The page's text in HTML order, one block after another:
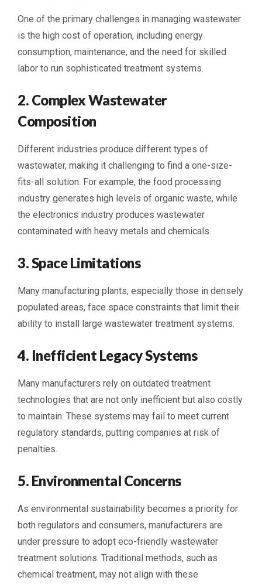
One of the primary challenges in managing wastewater
is the high cost of operation, including energy
consumption, maintenance, and the need for skilled
labor to run sophisticated treatment systems.
2. Complex Wastewater
Composition
Different industries produce different types of
wastewater, making it challenging to find a one-size-
fits-all solution. For example, the food processing
industry generates high levels of organic waste, while
the electronics industry produces wastewater
contaminated with heavy metals and chemicals.
3. Space Limitations
Many manufacturing plants, especially those in densely
populated areas, face space constraints that limit their
ability to install large wastewater treatment systems.
4. Inefficient Legacy Systems
Many manufacturers rely on outdated treatment
technologies that are not only inefficient but also costly
to maintain. These systems may fail to meet current
regulatory standards, putting companies at risk of
penalties.
5. Environmental Concerns
As environmental sustainability becomes a priority for
both regulators and consumers, manufacturers are
under pressure to adopt eco-friendly wastewater
treatment solutions. Traditional methods, such as
chemical treatment, may not align with these